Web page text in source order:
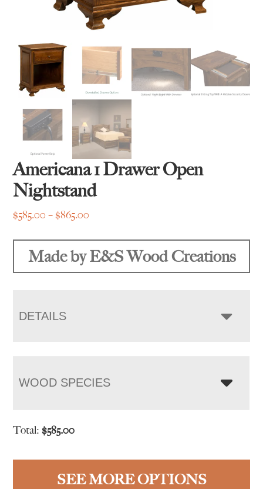
Americana 1 Drawer Open
Nightstand
$585.00 – $865.00
through
$865.00
Made by E&S Wood Creations
DETAILS
WOOD SPECIES
Total:$585.00
SEE MORE OPTIONS